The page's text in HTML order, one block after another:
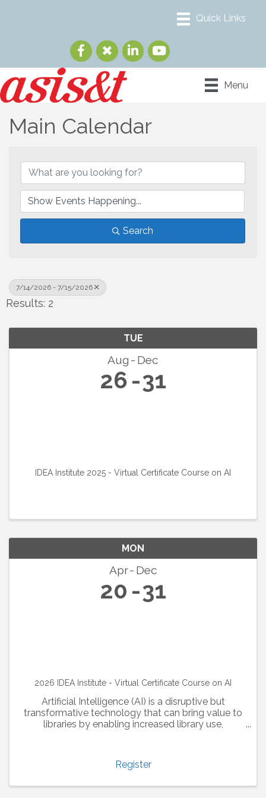
Menu
Main Calendar
Search
7/14/2026 - 7/15/2026
Results: 2
TUE
Aug Dec
26 31
IDEA Institute 2025 - Virtual Certificate Course on AI
MON
Apr Dec
20 31
2026 IDEA Institute - Virtual Certificate Course on AI
Artificial Intelligence (AI) is a disruptive but
transformative technology that can bring value to
libraries by enabling increased library use,
Register